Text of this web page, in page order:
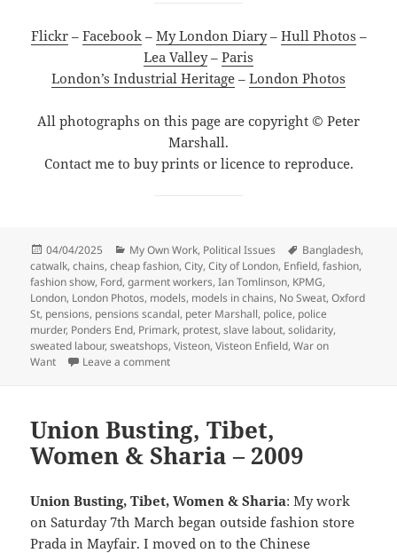
Flickr– Facebook– My London Diary– Hull Photos –
Lea Valley– Paris
London’s Industrial Heritage – London Photos
All photographs on this page are copyright © Peter
Marshall.
Contact me to buy prints or licence to reproduce.
Posted
on
04/04/2025 Categories
My Own Work, Political Issues Tags
Bangladesh,
catwalk,chains,cheap fashion,City,City of London, Enfield,fashion,
fashion show, Ford,garment workers,Ian Tomlinson, KPMG,
London, London Photos, models, models in chains, No Sweat,Oxford
St, pensions, pensions scandal, peter Marshall, police, police
murder, Ponders End, Primark, protest,slave labout,solidarity,
sweated labour,sweatshops,Visteon,Visteon Enfield,War on
Want
Leave a commenton Visteon, City & Fashion Victims – 2009
Union Busting, Tibet,
Women & Sharia – 2009
Union Busting, Tibet, Women & Sharia: My work
on Saturday 7th March began outside fashion store
Prada in Mayfair. I moved on to the Chinese